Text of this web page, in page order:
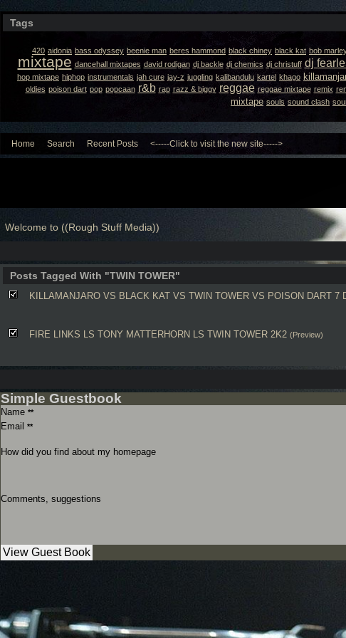
Tags
420 aidonia bass odyssey beenie man beres hammond black chiney black kat bob
mixtape dancehall mixtapes david rodigan dj backle dj chemics dj christuff dj
hop mixtape hiphop instrumentals jah cure jay-z juggling kalibandulu kartel khago
oldies poison dart pop popcaan r&b rap razz & biggy reggae reggae mixtape remix
mixtape souls sound clash
Home Search Recent Posts <-----Click to visit the new site----->
Welcome to ((Rough Stuff Media))
Posts Tagged With "TWIN TOWER"
KILLAMANJARO VS BLACK KAT VS TWIN TOWER VS POISON DART 7
FIRE LINKS LS TONY MATTERHORN LS TWIN TOWER 2K2 (Preview)
Simple Guestbook
Name **
Email **
How did you find about my homepage
Comments, suggestions